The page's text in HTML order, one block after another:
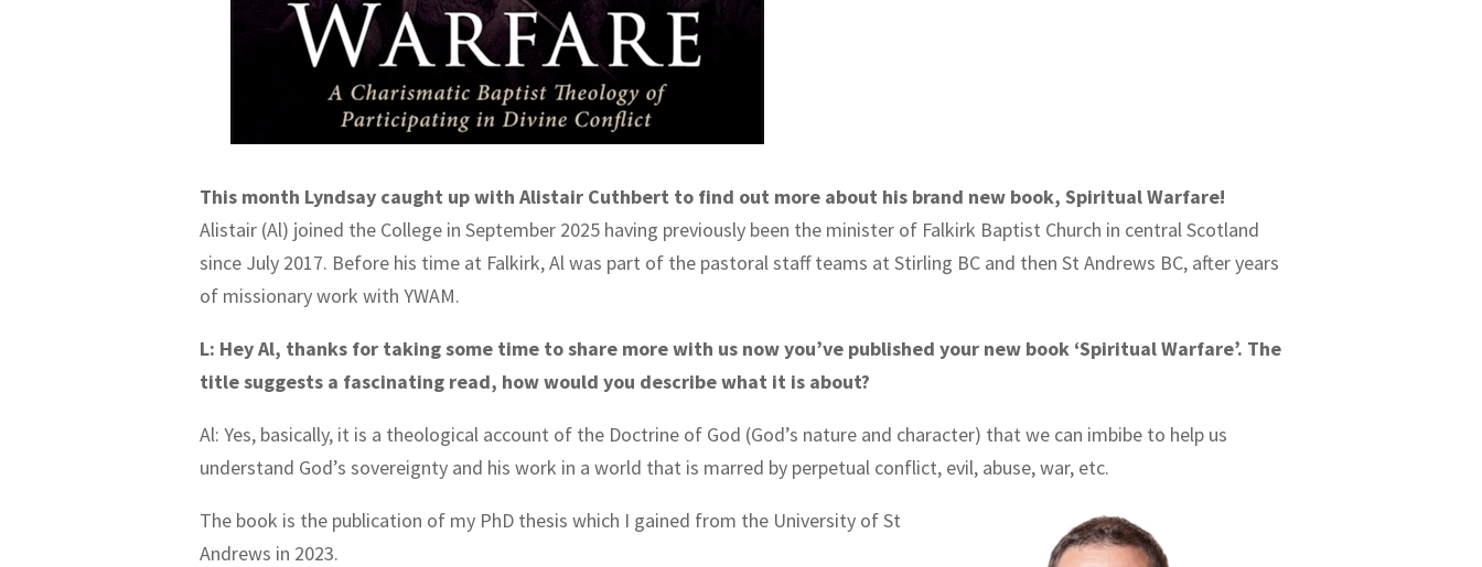
This month Lyndsay caught up with Alistair Cuthbert to find out more about his brand new book, Spiritual Warfare!
Alistair (Al) joined the College in September 2025 having previously been the minister of Falkirk Baptist Church in central Scotland
since July 2017. Before his time at Falkirk, Al was part of the pastoral staff teams at Stirling BC and then St Andrews BC, after years
of missionary work with YWAM.
L: Hey Al, thanks for taking some time to share more with us now you’ve published your new book ‘Spiritual Warfare’. The
title suggests a fascinating read, how would you describe what it is about?
Al: Yes, basically, it is a theological account of the Doctrine of God (God’s nature and character) that we can imbibe to help us
understand God’s sovereignty and his work in a world that is marred by perpetual conflict, evil, abuse, war, etc.
The book is the publication of my PhD thesis which I gained from the University of St
Andrews in 2023.